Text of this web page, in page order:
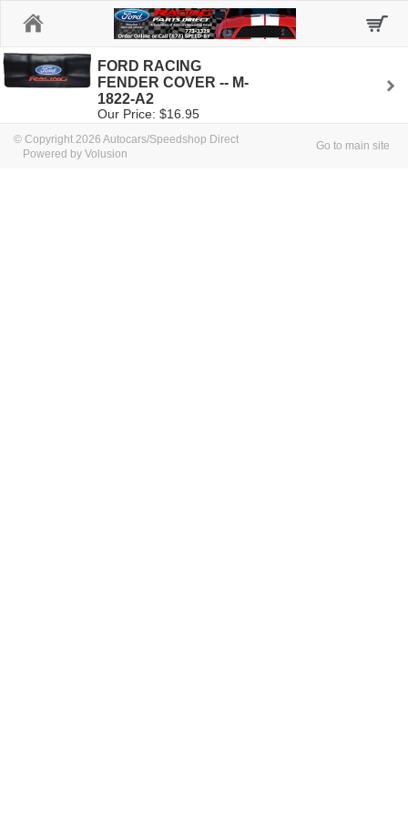
FORD RACING
FENDER COVER -- M-
1822-A2
Our Price: $16.95
© Copyright 2026 Autocars/Speedshop Direct
Powered by Volusion
Go to main site